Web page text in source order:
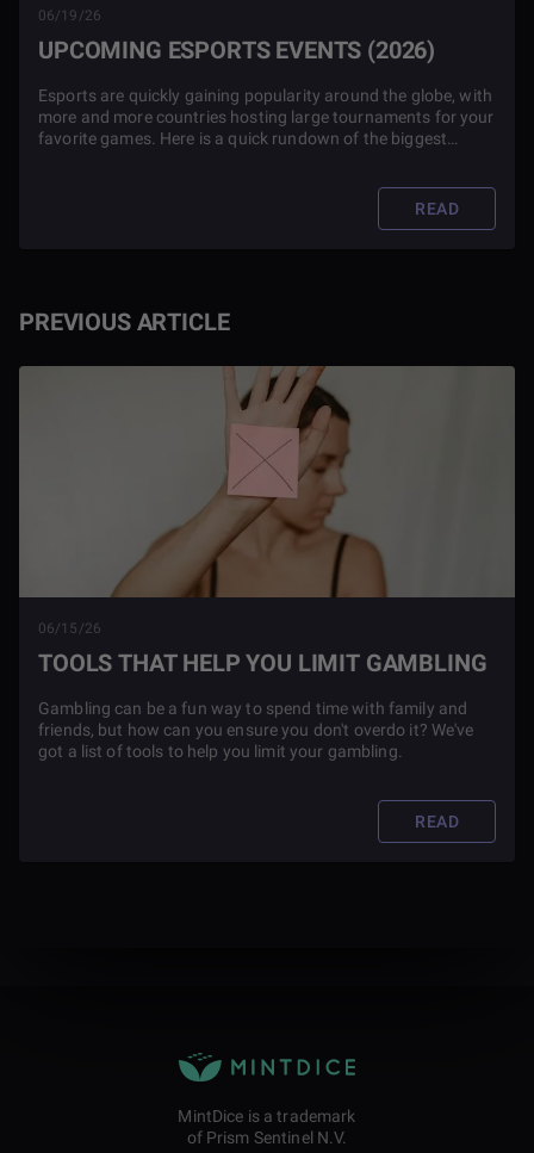
PREVIOUS ARTICLE
06/15/26
TOOLS THAT HELP YOU LIMIT GAMBLING
Gambling can be a fun way to spend time with family and
friends, but how can you ensure you don't overdo it? We've
got a list of tools to help you limit your gambling.
READ
06/19/26
UPCOMING ESPORTS EVENTS (2026)
Esports are quickly gaining popularity around the globe, with
more and more countries hosting large tournaments for your
favorite games. Here is a quick rundown of the biggest
READ
MintDice is a trademark
of Prism Sentinel N.V.